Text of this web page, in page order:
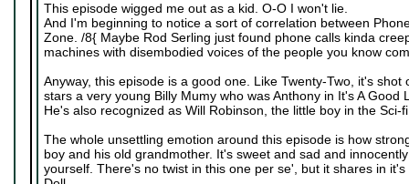
This episode wigged me out as a kid. O-O I won't lie.
And I'm beginning to notice a sort of correlation between
Zone. /8{ Maybe Rod Serling just found phone calls kinda
machines with disembodied voices of the people you know
Anyway, this episode is a good one. Like Twenty-Two, it's
stars a very young Billy Mumy who was Anthony in It's A Good
He's also recognized as Will Robinson, the little boy in the
The whole unsettling emotion around this episode is how
boy and his old grandmother. It's sweet and sad and
yourself. There's no twist in this one per se', but it shares in